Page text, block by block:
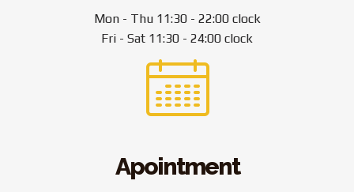
Mon - Thu 11:30 - 22:00 clock
Fri - Sat 11:30 - 24:00 clock
Apointment